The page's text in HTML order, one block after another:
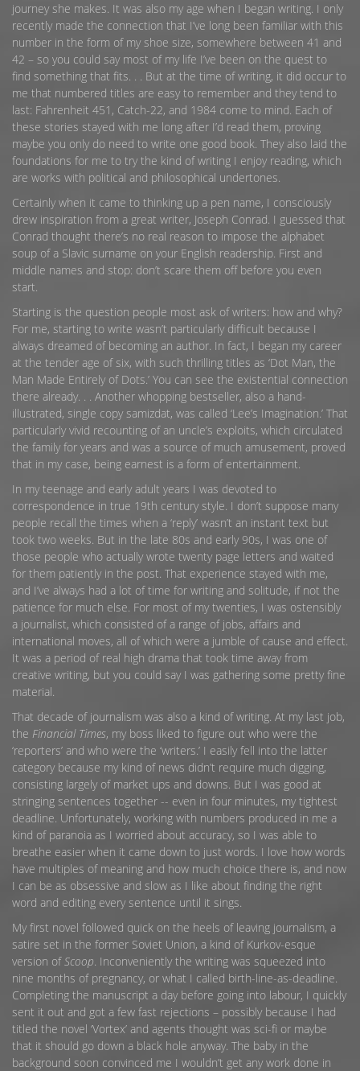
journey she makes. It was also my age when I began writing. I only
recently made the connection that I’ve long been familiar with this
number in the form of my shoe size, somewhere between 41 and
42 – so you could say most of my life I’ve been on the quest to
find something that fits. . . But at the time of writing, it did occur to
me that numbered titles are easy to remember and they tend to
last: Fahrenheit 451, Catch-22, and 1984 come to mind. Each of
these stories stayed with me long after I’d read them, proving
maybe you only do need to write one good book. They also laid the
foundations for me to try the kind of writing I enjoy reading, which
are works with political and philosophical undertones.
Certainly when it came to thinking up a pen name, I consciously
drew inspiration from a great writer, Joseph Conrad. I guessed that
Conrad thought there’s no real reason to impose the alphabet
soup of a Slavic surname on your English readership. First and
middle names and stop: don’t scare them off before you even
start.
Starting is the question people most ask of writers: how and why?
For me, starting to write wasn’t particularly difficult because I
always dreamed of becoming an author. In fact, I began my career
at the tender age of six, with such thrilling titles as ‘Dot Man, the
Man Made Entirely of Dots.’ You can see the existential connection
there already. . . Another whopping bestseller, also a hand-
illustrated, single copy samizdat, was called ‘Lee’s Imagination.’ That
particularly vivid recounting of an uncle’s exploits, which circulated
the family for years and was a source of much amusement, proved
that in my case, being earnest is a form of entertainment.
In my teenage and early adult years I was devoted to
correspondence in true 19th century style. I don’t suppose many
people recall the times when a ‘reply’ wasn’t an instant text but
took two weeks. But in the late 80s and early 90s, I was one of
those people who actually wrote twenty page letters and waited
for them patiently in the post. That experience stayed with me,
and I’ve always had a lot of time for writing and solitude, if not the
patience for much else. For most of my twenties, I was ostensibly
a journalist, which consisted of a range of jobs, affairs and
international moves, all of which were a jumble of cause and effect.
It was a period of real high drama that took time away from
creative writing, but you could say I was gathering some pretty fine
material.
That decade of journalism was also a kind of writing. At my last job,
the Financial Times, my boss liked to figure out who were the
‘reporters’ and who were the ‘writers.’ I easily fell into the latter
category because my kind of news didn’t require much digging,
consisting largely of market ups and downs. But I was good at
stringing sentences together -- even in four minutes, my tightest
deadline. Unfortunately, working with numbers produced in me a
kind of paranoia as I worried about accuracy, so I was able to
breathe easier when it came down to just words. I love how words
have multiples of meaning and how much choice there is, and now
I can be as obsessive and slow as I like about finding the right
word and editing every sentence until it sings.
My first novel followed quick on the heels of leaving journalism, a
satire set in the former Soviet Union, a kind of Kurkov-esque
version ofScoop. Inconveniently the writing was squeezed into
nine months of pregnancy, or what I called birth-line-as-deadline.
Completing the manuscript a day before going into labour, I quickly
sent it out and got a few fast rejections – possibly because I had
titled the novel ‘Vortex’ and agents thought was sci-fi or maybe
that it should go down a black hole anyway. The baby in the
background soon convinced me I wouldn’t get any work done in